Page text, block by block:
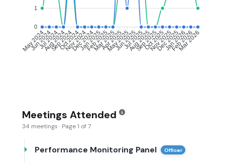
1
0
May 2024
Jun 2024
Jul 2024
Aug 2024
Sep 2024
Oct 2024
Nov 2024
Dec 2024
Jan 2025
Feb 2025
Mar 2025
Apr 2025
May 2025
Jun 2025
Jul 2025
Aug 2025
Sep 2025
Oct 2025
Nov 2025
Dec 2025
Jan 2026
Feb 2026
Mar 2026
Meetings Attended
34 meetings · Page 1 of 7
Performance Monitoring Panel Officer